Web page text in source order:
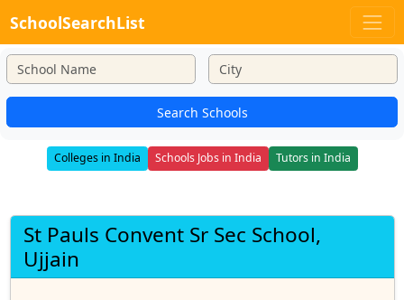
SchoolSearchList
Search Schools
Colleges in India Schools Jobs in India Tutors in India
St Pauls Convent Sr Sec School,
Ujjain